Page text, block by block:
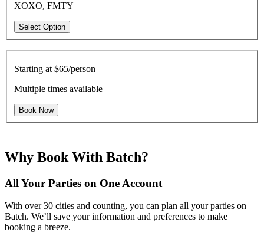
XOXO, FMTY
Select Option
Starting at $65/person
Multiple times available
Book Now
Why Book With Batch?
All Your Parties on One Account
With over 30 cities and counting, you can plan all your parties on
Batch. We’ll save your information and preferences to make
booking a breeze.